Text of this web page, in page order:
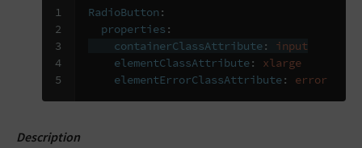
1
2
3
4
5
RadioButton :
properties :
containerClassAttribute:
input
elementClassAttribute:
xlarge
elementErrorClassAttribute: error
Description